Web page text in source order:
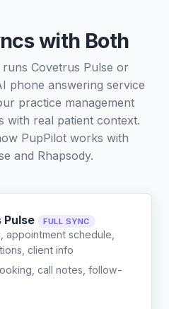
with Both
Covetrus Pulse or
phone answering service
practice management
with real patient context.
PupPilot works with
and Rhapsody.
Pulse FULL SYNC
appointment schedule,
client info
call notes, follow-